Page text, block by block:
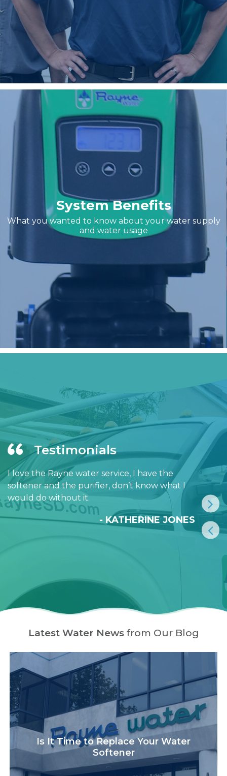
System Benefits
What you wanted to know about your water supply
and water usage
Testimonials
I love the Rayne water service, I have the
softener and the purifier, don’t know what I
would do without it.
- KATHERINE JONES
Latest Water Newsfrom Our Blog
Is It Time to Replace Your Water
Softener